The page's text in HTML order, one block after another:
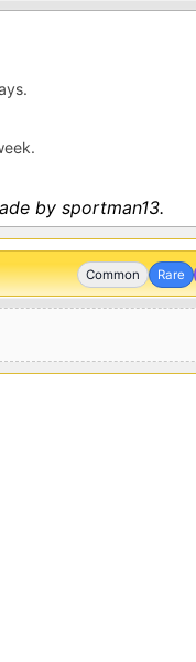
by sportman13.
Common Rare